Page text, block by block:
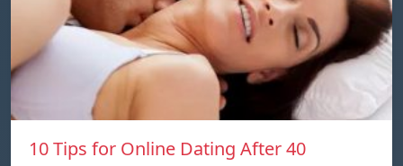
10 Tips for Online Dating After 40